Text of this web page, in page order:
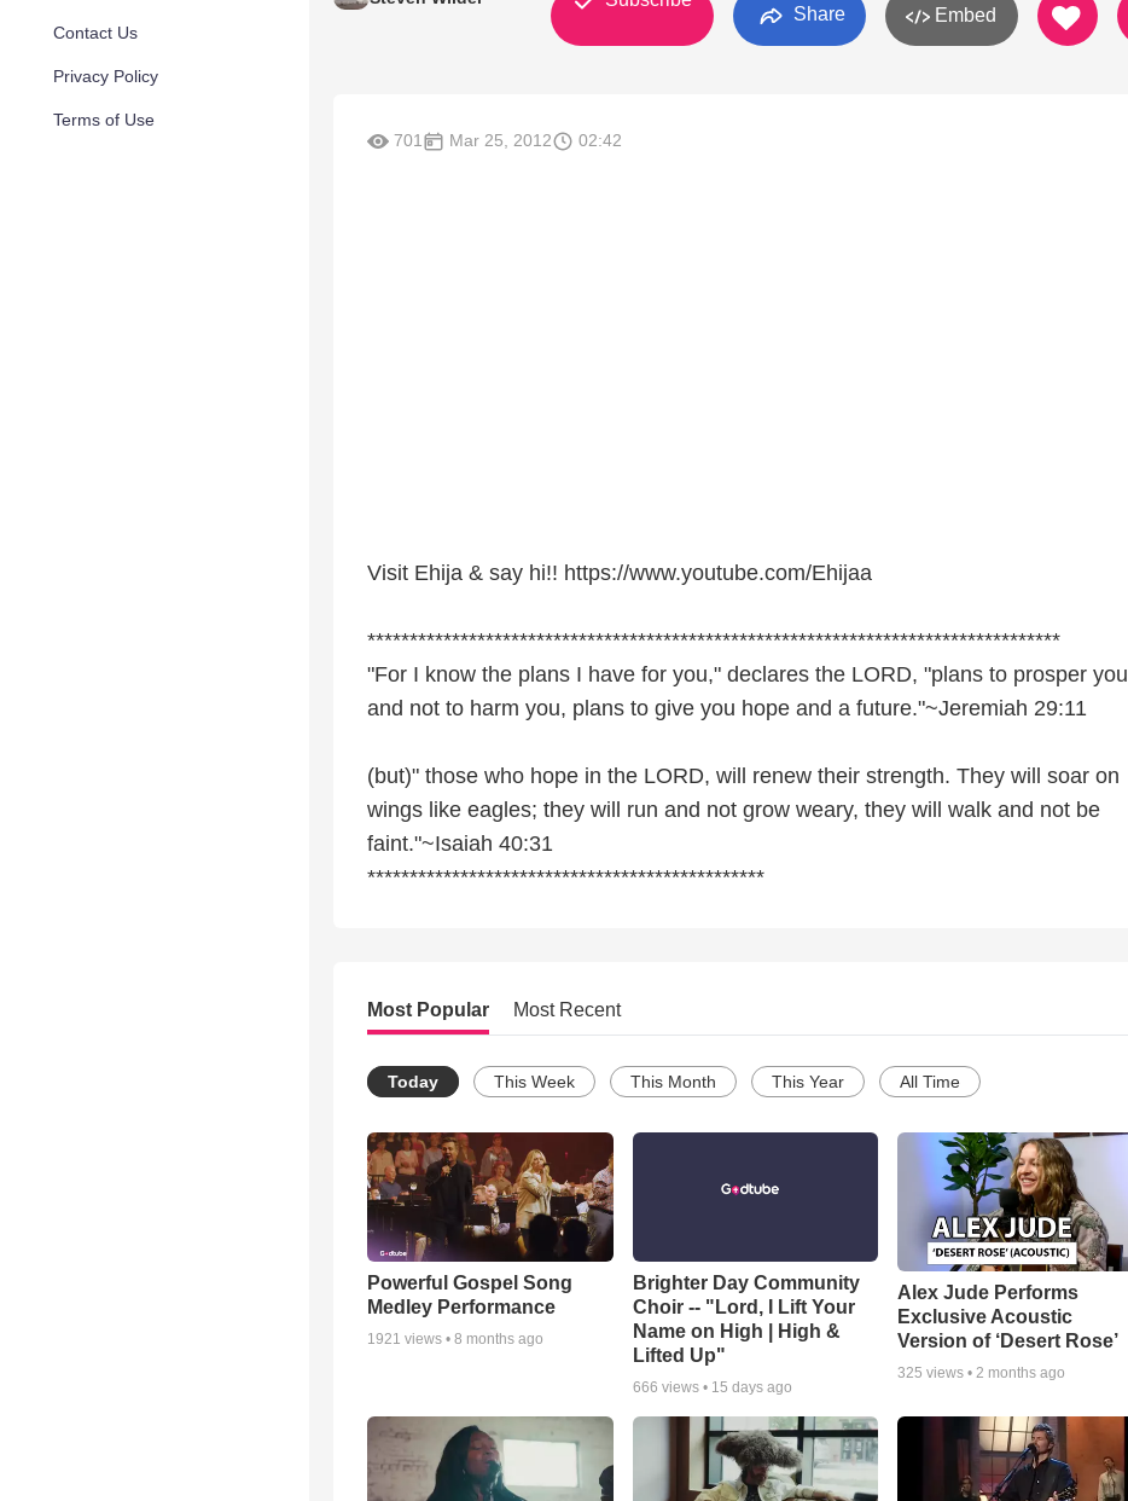
Contact Us
Privacy Policy
Terms of Use
Share Embed
701 Mar 25, 2012 02:42
Visit Ehija & say hi!! https://www.youtube.com/Ehijaa
********************************************************************************­**
"For I know the plans I have for you," declares the LORD, "plans to prosper you
and not to harm you, plans to give you hope and a future."~Jeremiah 29:11
(but)" those who hope in the LORD, will renew their strength. They will soar on
wings like eagles; they will run and not grow weary, they will walk and not be
faint."~Isaiah 40:31
***********************************************
Most Popular Most Recent
Today This Week This Month This Year All Time
Powerful Gospel Song
Medley Performance
1921 views • 8 months ago
Brighter Day Community
Choir -- "Lord, I Lift Your
Name on High | High &
Lifted Up"
666 views • 15 days ago
Alex Jude Performs
Exclusive Acoustic
Version of ‘Desert Rose’
325 views • 2 months ago